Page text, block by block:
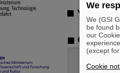
Your
Contact
We
We (GSI
be found
our
(except
Cookie